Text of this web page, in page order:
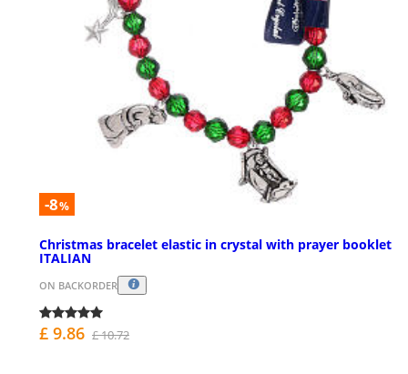
-8%
Christmas bracelet elastic in crystal with prayer booklet
ITALIAN
ON BACKORDER
£ 9.86 £ 10.72